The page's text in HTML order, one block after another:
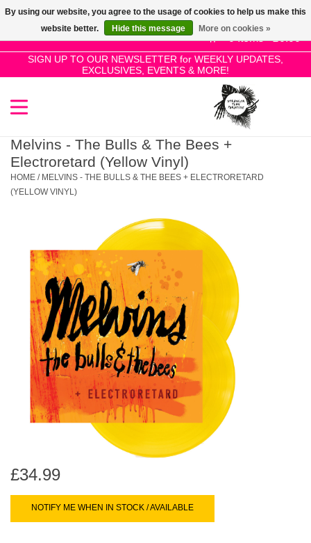
0 Items - £0.00
SIGN UP TO OUR NEWSLETTER for WEEKLY UPDATES,
EXCLUSIVES, EVENTS & MORE!
Use
the
up
and
select
a
result.
to
to
the
selected
search
result.
Touch
device
users
can
use
and
SALE!
New Releases
Pre-Orders
Genres
Limited
Dinked
Merch & Gifts
45s
Melvins - The Bulls & The Bees +
Electroretard (Yellow Vinyl)
HOME / MELVINS - THE BULLS & THE BEES + ELECTRORETARD
(YELLOW VINYL)
£34.99
NOTIFY ME WHEN IN STOCK / AVAILABLE
By using our website, you agree to the usage of cookies to help us make this
website better.
Hide this message More on cookies »